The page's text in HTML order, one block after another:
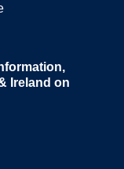
Ireland on